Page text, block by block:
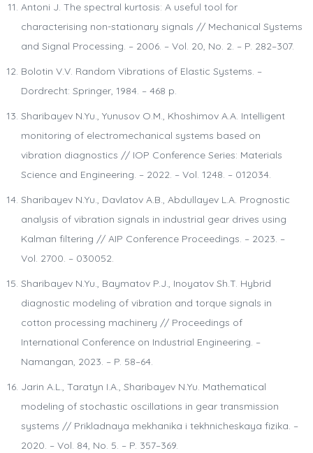
Antoni J. The spectral kurtosis: A useful tool for
characterising non-stationary signals // Mechanical Systems
and Signal Processing. – 2006. – Vol. 20, No. 2. – P. 282–307.
Bolotin V.V. Random Vibrations of Elastic Systems. –
Dordrecht: Springer, 1984. – 468 p.
Sharibayev N.Yu., Yunusov O.M., Khoshimov A.A. Intelligent
monitoring of electromechanical systems based on
vibration diagnostics // IOP Conference Series: Materials
Science and Engineering. – 2022. – Vol. 1248. – 012034.
Sharibayev N.Yu., Davlatov A.B., Abdullayev L.A. Prognostic
analysis of vibration signals in industrial gear drives using
Kalman filtering // AIP Conference Proceedings. – 2023. –
Vol. 2700. – 030052.
Sharibayev N.Yu., Baymatov P.J., Inoyatov Sh.T. Hybrid
diagnostic modeling of vibration and torque signals in
cotton processing machinery // Proceedings of
International Conference on Industrial Engineering. –
Namangan, 2023. – P. 58–64.
Jarin A.L., Taratyn I.A., Sharibayev N.Yu. Mathematical
modeling of stochastic oscillations in gear transmission
systems // Prikladnaya mekhanika i tekhnicheskaya fizika. –
2020. – Vol. 84, No. 5. – P. 357–369.